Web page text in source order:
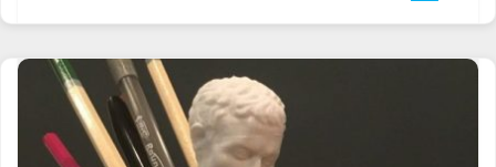
MULTIPLE
VARIANTS.
THE
OPTIONS
MAY